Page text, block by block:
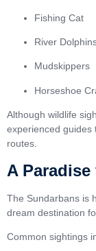
Fishing Cat
River
Mudskippers
Horseshoe
Although wildlife
experienced guides
routes.
A
The Sundarbans is
dream destination
Common sightings